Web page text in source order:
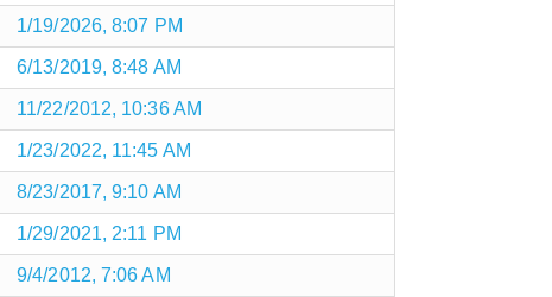
1/19/2026, 8:07 PM
6/13/2019, 8:48 AM
11/22/2012, 10:36 AM
1/23/2022, 11:45 AM
8/23/2017, 9:10 AM
1/29/2021, 2:11 PM
9/4/2012, 7:06 AM